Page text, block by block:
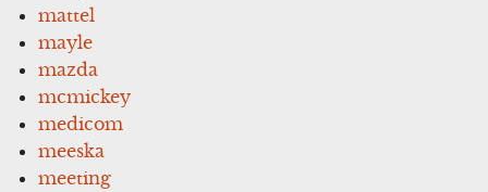
mattel
mayle
mazda
mcmickey
medicom
meeska
meeting